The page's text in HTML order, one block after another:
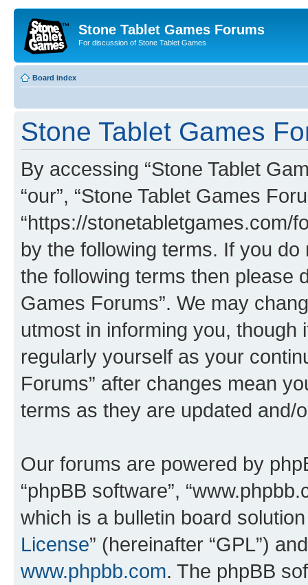
Stone Tablet Games Forums
For discussion of Stone Tablet Games
Board index
Stone Tablet Games
By accessing “Stone Tablet
“our”, “Stone Tablet Games
“https://stonetabletgames.com/
by the following terms. If you
the following terms then please
Games Forums”. We may
utmost in informing you,
regularly yourself as your
Forums” after changes mean
terms as they are updated and/
Our forums are powered by
“phpBB software”,
which is a bulletin board
License” (hereinafter “GPL”)
www.phpbb.com. The phpBB